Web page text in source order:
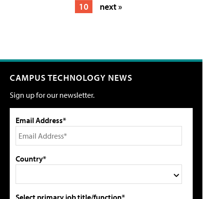
10
next »
CAMPUS TECHNOLOGY NEWS
Sign up for our newsletter.
Email Address*
Country*
Select primary job title/function*